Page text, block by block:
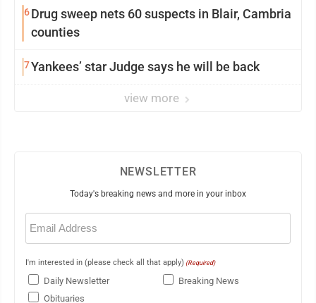
6Drug sweep nets 60 suspects in Blair, Cambria
counties
7Yankees’ star Judge says he will be back
view more
NEWSLETTER
Today's breaking news and more in your inbox
Email
(Required)
I'm interested in (please check all that apply) (Required)
Daily Newsletter
Breaking News
Obituaries